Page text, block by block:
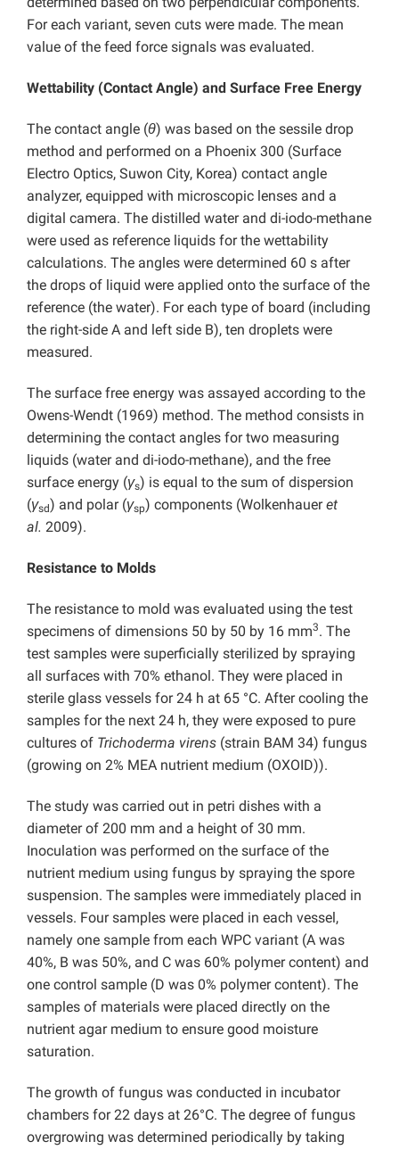
For each variant, seven cuts were made. The mean
value of the feed force signals was evaluated.
Wettability (Contact Angle) and Surface Free Energy
The contact angle (θ) was based on the sessile drop
method and performed on a Phoenix 300 (Surface
Electro Optics, Suwon City, Korea) contact angle
analyzer, equipped with microscopic lenses and a
digital camera. The distilled water and di-iodo-methane
were used as reference liquids for the wettability
calculations. The angles were determined 60 s after
the drops of liquid were applied onto the surface of the
reference (the water). For each type of board (including
the right-side A and left side B), ten droplets were
measured.
The surface free energy was assayed according to the
Owens-Wendt (1969) method. The method consists in
determining the contact angles for two measuring
liquids (water and di-iodo-methane), and the free
surface energy (γs) is equal to the sum of dispersion
(γsd) and polar (γsp) components (Wolkenhaueret
al. 2009).
Resistance to Molds
The resistance to mold was evaluated using the test
specimens of dimensions 50 by 50 by 16 mm3. The
test samples were superficially sterilized by spraying
all surfaces with 70% ethanol. They were placed in
sterile glass vessels for 24 h at 65 °C. After cooling the
samples for the next 24 h, they were exposed to pure
cultures of Trichoderma virens (strain BAM 34) fungus
(growing on 2% MEA nutrient medium (OXOID)).
The study was carried out in petri dishes with a
diameter of 200 mm and a height of 30 mm.
Inoculation was performed on the surface of the
nutrient medium using fungus by spraying the spore
suspension. The samples were immediately placed in
vessels. Four samples were placed in each vessel,
namely one sample from each WPC variant (A was
40%, B was 50%, and C was 60% polymer content) and
one control sample (D was 0% polymer content). The
samples of materials were placed directly on the
nutrient agar medium to ensure good moisture
saturation.
The growth of fungus was conducted in incubator
chambers for 22 days at 26°C. The degree of fungus
overgrowing was determined periodically by taking